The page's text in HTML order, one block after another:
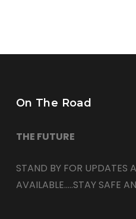
On The Road
THE FUTURE
STAND BY FOR UPDATES
AVAILABLE…..STAY SAFE